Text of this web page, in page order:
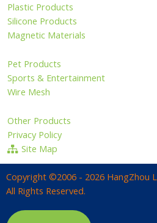
Plastic Products
Silicone Products
Magnetic Materials
Pet Products
Sports & Entertainment
Wire Mesh
Other Products
Privacy Policy
Site Map
Copyright ©2006 - 2026 HangZhou
All Rights Reserved.